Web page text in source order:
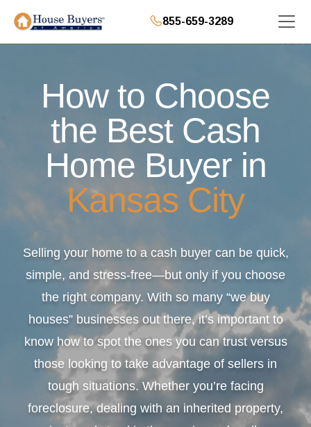
855-659-3289
How to Choose
the Best Cash
Home Buyer in
Kansas City
Selling your home to a cash buyer can be quick,
simple, and stress-free—but only if you choose
the right company. With so many “we buy
houses” businesses out there, it’s important to
know how to spot the ones you can trust versus
those looking to take advantage of sellers in
tough situations. Whether you’re facing
foreclosure, dealing with an inherited property,